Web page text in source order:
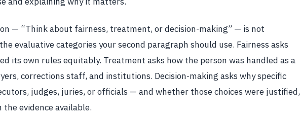
— “Think about fairness, treatment, or decision-making” — is not
evaluative categories your second paragraph should use. Fairness asks
its own rules equitably. Treatment asks how the person was handled as a
corrections staff, and institutions. Decision-making asks why specific
judges, juries, or officials — and whether those choices were justified,
evidence available.